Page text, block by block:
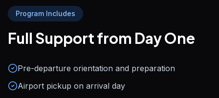
Program Includes
Full Support from Day One
Pre-departure orientation and preparation
Airport pickup on arrival day